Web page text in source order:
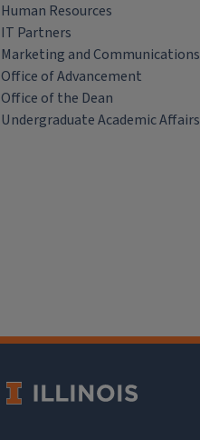
Human Resources
IT Partners
Marketing and Communications
Office of Advancement
Office of the Dean
Undergraduate Academic Affairs